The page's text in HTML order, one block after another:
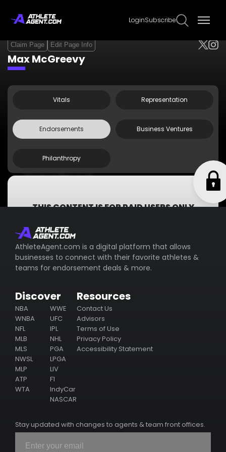
LoginSubscribe
Claim Page Edit Page Info
Max McGreevy
Vitals Representation
Endorsements Business Ventures
Philanthropy
Original Penguin
THIS CONTENT IS FOR PAID USERS ONLY
whom represents the athlete (including their email/phone),
their business ventures, philanthropy & endorsement
deals.
AthleteAgent.com is a digital platform that allows
businesses to connect with their favorite athletes &
teams for endorsement deals & more.
Discover
NBA
WNBA
NFL
MLB
MLS
NWSL
MLP
ATP
WTA
WWE
UFC
IPL
NHL
PGA
LPGA
LIV
F1
IndyCar
NASCAR
Resources
Contact Us
Advisors
Terms of Use
Privacy Policy
Accessibility Statement
Stay updated with changes to agents & team front offices.